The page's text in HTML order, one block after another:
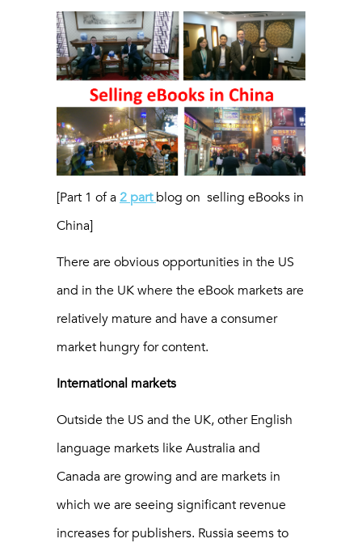
[Part 1 of a 2 part blog on selling eBooks in
China]
There are obvious opportunities in the US
and in the UK where the eBook markets are
relatively mature and have a consumer
market hungry for content.
International markets
Outside the US and the UK, other English
language markets like Australia and
Canada are growing and are markets in
which we are seeing significant revenue
increases for publishers. Russia seems to